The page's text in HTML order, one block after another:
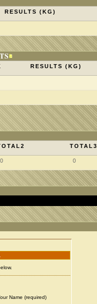
RESULTS (KG)
RESULTS (KG)
TOTAL3
0 0